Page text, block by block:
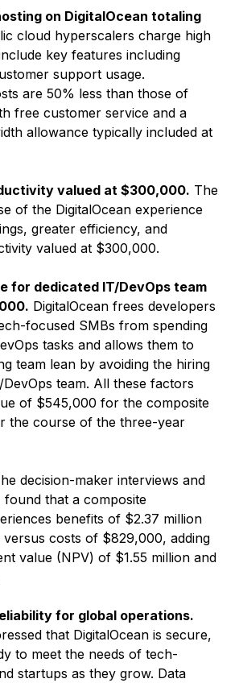
on DigitalOcean totaling
cloud hyperscalers charge high
key features including
support usage.
are 50% less than those of
free customer service and a
allowance typically included at
valued at $300,000. The
of the DigitalOcean experience
greater efficiency, and
valued at $300,000.
for dedicated IT/DevOps team
DigitalOcean frees developers
focused SMBs from spending
tasks and allows them to
team lean by avoiding the hiring
team. All these factors
of $545,000 for the composite
the course of the three-year
decision-maker interviews and
found that a composite
benefits of $2.37 million
costs of $829,000, adding
value (NPV) of $1.55 million and
for global operations.
that DigitalOcean is secure,
to meet the needs of tech-
startups as they grow. Data